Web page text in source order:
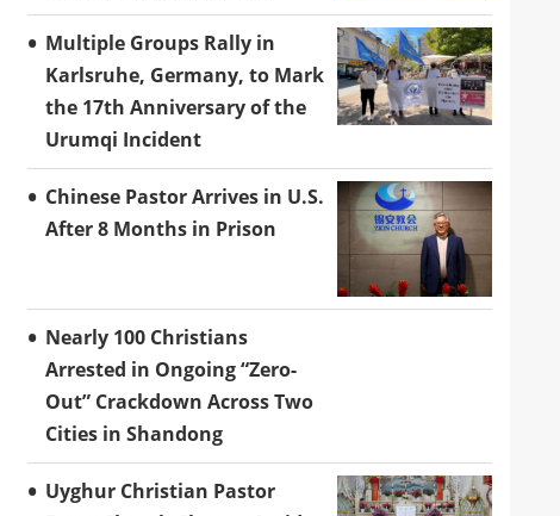
Multiple Groups Rally in
Karlsruhe, Germany, to Mark
the 17th Anniversary of the
Urumqi Incident
Chinese Pastor Arrives in U.S.
After 8 Months in Prison
Nearly 100 Christians
Arrested in Ongoing “Zero-
Out” Crackdown Across Two
Cities in Shandong
Uyghur Christian Pastor